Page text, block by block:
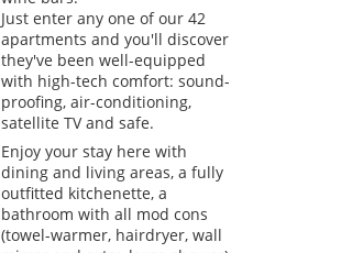
Just enter any one of our 42
apartments and you'll discover
they've been well-equipped
with high-tech comfort: sound-
proofing, air-conditioning,
satellite TV and safe.
Enjoy your stay here with
dining and living areas, a fully
outfitted kitchenette, a
bathroom with all mod cons
(towel-warmer, hairdryer, wall